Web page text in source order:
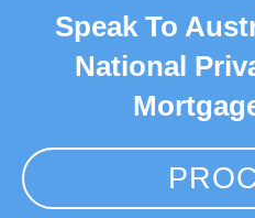
Speak To
National